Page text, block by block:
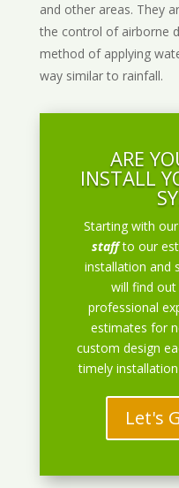
and other areas. They
the control of airborne
method of applying
way similar to rainfall.
ARE
INSTALL
Starting with
staff to our
installation and
will find
professional
estimates for
custom design
timely
Let's